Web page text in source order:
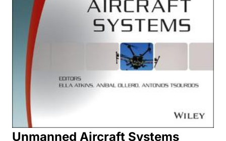
Unmanned Aircraft Systems